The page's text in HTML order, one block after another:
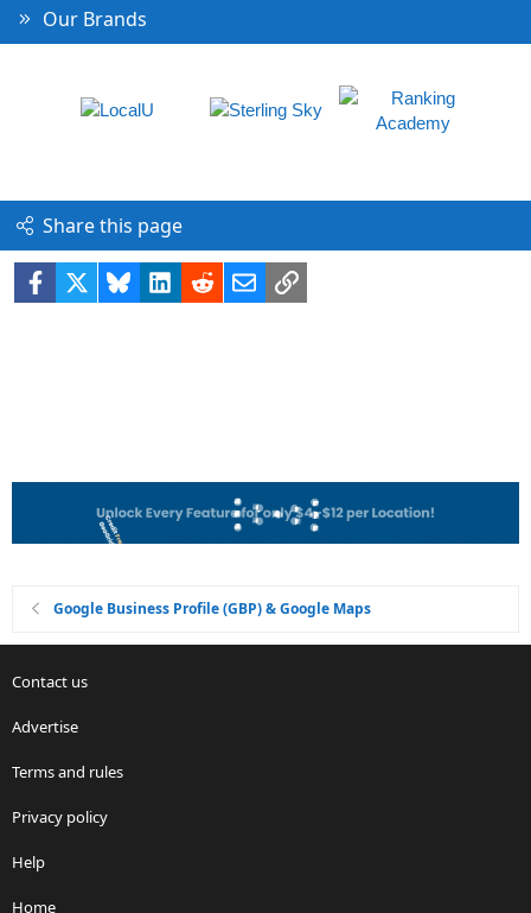
Our Brands
Share this page
Facebook BlueskyLinkedIn
RedditEmailLink
Google Business Profile (GBP) & Google Maps
Contact us
Advertise
Terms and rules
Privacy policy
Help
Home